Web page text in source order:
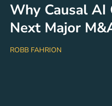
Why Causal AI
Next Major
ROBB FAHRION